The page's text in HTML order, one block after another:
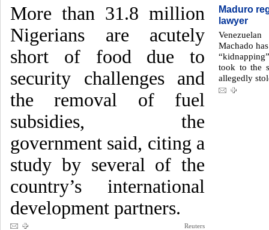
More than 31.8 million
Nigerians are acutely
short of food due to
security challenges and
the removal of fuel
subsidies, the
government said, citing a
study by several of the
country’s international
development partners.
Reuters
Maduro
lawyer
Machado
took to the
allegedly